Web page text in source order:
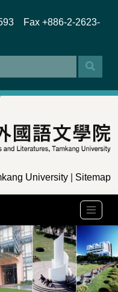
Fax +886-2-2623-
University Sitemap